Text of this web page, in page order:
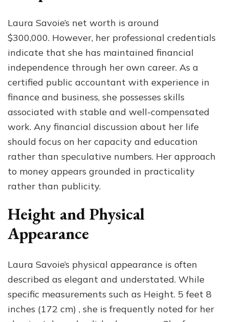
Laura Savoie’s net worth is around
$300,000. However, her professional credentials
indicate that she has maintained financial
independence through her own career. As a
certified public accountant with experience in
finance and business, she possesses skills
associated with stable and well-compensated
work. Any financial discussion about her life
should focus on her capacity and education
rather than speculative numbers. Her approach
to money appears grounded in practicality
rather than publicity.
Height and Physical
Appearance
Laura Savoie’s physical appearance is often
described as elegant and understated. While
specific measurements such as Height. 5 feet 8
inches (172 cm) , she is frequently noted for her